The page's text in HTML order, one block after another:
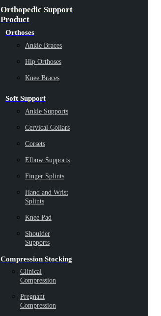
Orthopedic Support
Product
Orthoses
Ankle Braces
Hip Orthoses
Knee Braces
Soft Support
Ankle Supports
Cervical Collars
Corsets
Elbow Supports
Finger Splints
Hand and Wrist
Splints
Knee Pad
Shoulder
Supports
Compression Stocking
Clinical
Compression
Pregnant
Compression